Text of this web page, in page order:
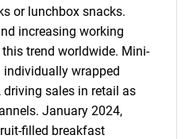
or lunchbox snacks.
increasing working
trend worldwide. Mini-
individually wrapped
sales in retail as
January 2024,
filled breakfast